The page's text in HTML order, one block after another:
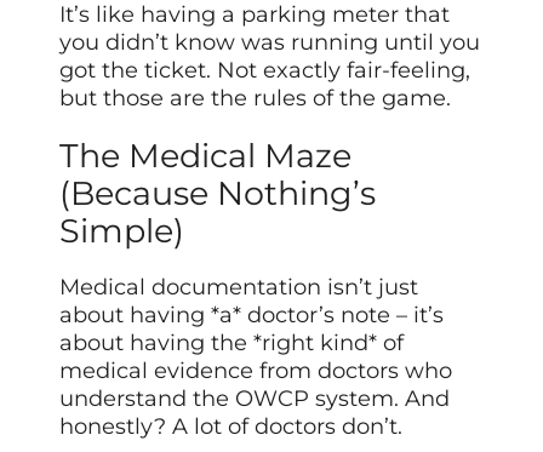
It’s like having a parking meter that
you didn’t know was running until you
got the ticket. Not exactly fair-feeling,
but those are the rules of the game.
The Medical Maze
(Because Nothing’s
Simple)
Medical documentation isn’t just
about having *a* doctor’s note – it’s
about having the *right kind* of
medical evidence from doctors who
understand the OWCP system. And
honestly? A lot of doctors don’t.